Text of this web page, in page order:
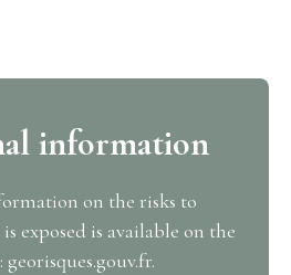
information
on the risks to
exposed is available on the